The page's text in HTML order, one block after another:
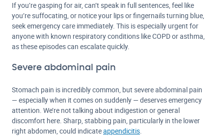
If you’re gasping for air, can’t speak in full sentences, feel like
you’re suffocating, or notice your lips or fingernails turning blue,
seek emergency care immediately. This is especially urgent for
anyone with known respiratory conditions like COPD or asthma,
as these episodes can escalate quickly.
Severe abdominal pain
Stomach pain is incredibly common, but severe abdominal pain
— especially when it comes on suddenly — deserves emergency
attention. We’re not talking about indigestion or general
discomfort here. Sharp, stabbing pain, particularly in the lower
right abdomen, could indicateappendicitis